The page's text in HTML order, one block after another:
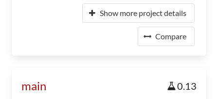
Show more project details
Compare
main 0.13